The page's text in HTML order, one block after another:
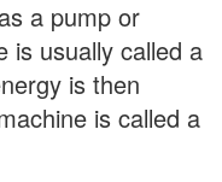
a pump or
is usually called a
is then
is called a